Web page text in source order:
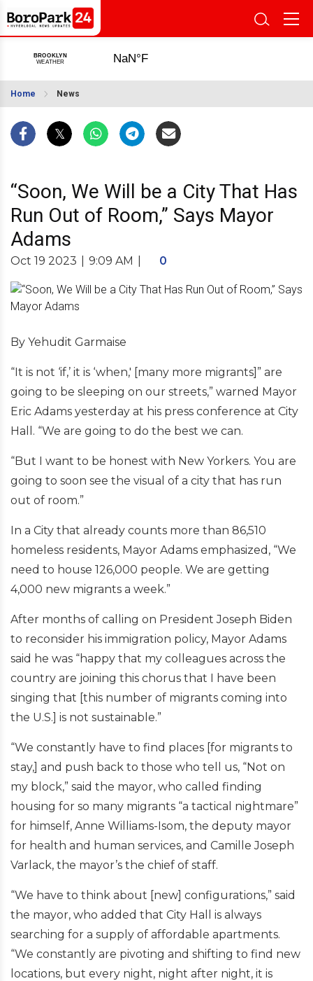
Home News
“Soon, We Will be a City That Has
Run Out of Room,” Says Mayor
Adams
Oct 19 2023 9:09 AM 0
By Yehudit Garmaise
“It is not ‘if,’ it is ‘when,' [many more migrants]” are
going to be sleeping on our streets,” warned Mayor
Eric Adams yesterday at his press conference at City
Hall. “We are going to do the best we can.
“But I want to be honest with New Yorkers. You are
going to soon see the visual of a city that has run
out of room.”
In a City that already counts more than 86,510
homeless residents, Mayor Adams emphasized, “We
need to house 126,000 people. We are getting
4,000 new migrants a week.”
After months of calling on President Joseph Biden
to reconsider his immigration policy, Mayor Adams
said he was “happy that my colleagues across the
country are joining this chorus that I have been
singing that [this number of migrants coming into
the U.S.] is not sustainable.”
“We constantly have to find places [for migrants to
stay,] and push back to those who tell us, “Not on
my block,” said the mayor, who called finding
housing for so many migrants “a tactical nightmare”
for himself, Anne Williams-Isom, the deputy mayor
for health and human services, and Camille Joseph
Varlack, the mayor’s the chief of staff.
“We have to think about [new] configurations,” said
the mayor, who added that City Hall is always
searching for a supply of affordable apartments.
“We constantly are pivoting and shifting to find new
locations, but every night, night after night, it is